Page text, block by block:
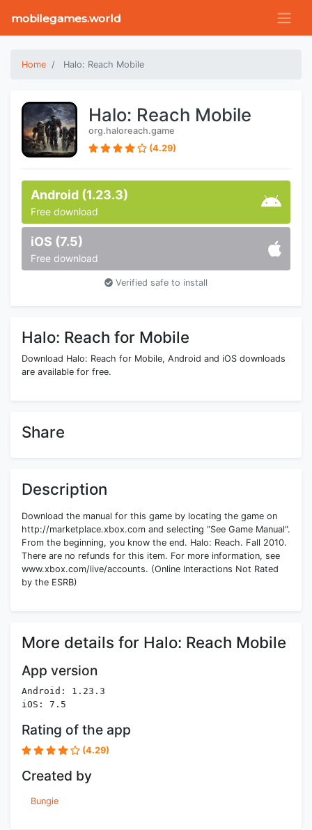
mobilegames.world
Home Halo: Reach Mobile
Halo: Reach Mobile
org.haloreach.game
(4.29)
Android (1.23.3)
Free download
iOS (7.5)
Free download
Verified safe to install
Halo: Reach for Mobile
Download Halo: Reach for Mobile, Android and iOS downloads
are available for free.
Share
Description
Download the manual for this game by locating the game on
http://marketplace.xbox.com and selecting “See Game Manual".
From the beginning, you know the end. Halo: Reach. Fall 2010.
There are no refunds for this item. For more information, see
www.xbox.com/live/accounts. (Online Interactions Not Rated
by the ESRB)
More details for Halo: Reach Mobile
App version
Android: 1.23.3
iOS: 7.5
Rating of the app
(4.29)
Created by
Bungie